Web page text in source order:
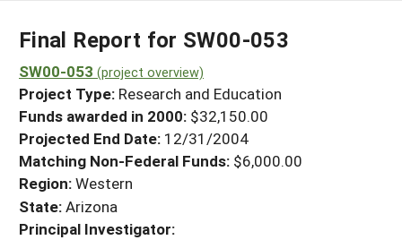
Search Project Coordinators
GRANTS
RESOURCES & LEARNING
HELP
Final Report for SW00-053
SW00-053 (project overview)
Project Type: Research and Education
Funds awarded in 2000: $32,150.00
Projected End Date: 12/31/2004
Matching Non-Federal Funds: $6,000.00
Region:Western
State:Arizona
Principal Investigator: